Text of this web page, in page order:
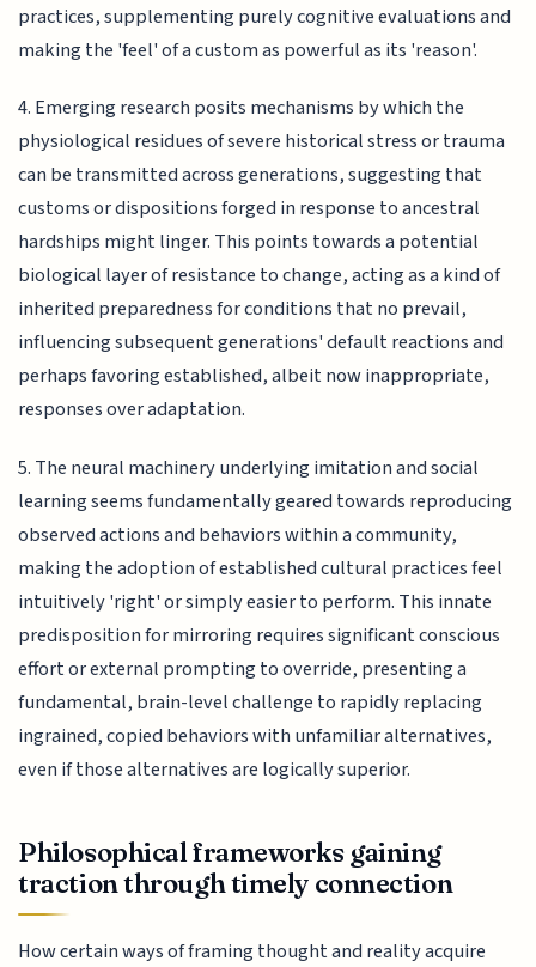
practices, supplementing purely cognitive evaluations and
making the 'feel' of a custom as powerful as its 'reason'.
4. Emerging research posits mechanisms by which the
physiological residues of severe historical stress or trauma
can be transmitted across generations, suggesting that
customs or dispositions forged in response to ancestral
hardships might linger. This points towards a potential
biological layer of resistance to change, acting as a kind of
inherited preparedness for conditions that no prevail,
influencing subsequent generations' default reactions and
perhaps favoring established, albeit now inappropriate,
responses over adaptation.
5. The neural machinery underlying imitation and social
learning seems fundamentally geared towards reproducing
observed actions and behaviors within a community,
making the adoption of established cultural practices feel
intuitively 'right' or simply easier to perform. This innate
predisposition for mirroring requires significant conscious
effort or external prompting to override, presenting a
fundamental, brain-level challenge to rapidly replacing
ingrained, copied behaviors with unfamiliar alternatives,
even if those alternatives are logically superior.
Philosophical frameworks gaining
traction through timely connection
How certain ways of framing thought and reality acquire